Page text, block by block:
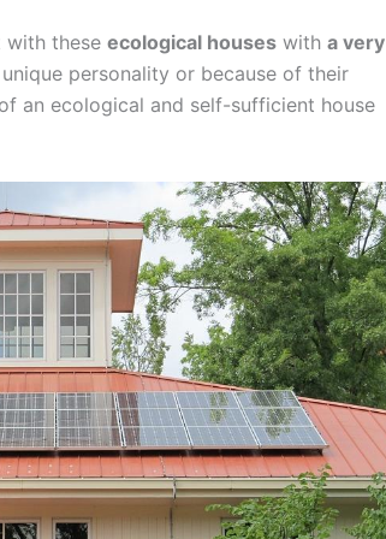
with these ecological houses with a very
personality or because of their
an ecological and self-sufficient house